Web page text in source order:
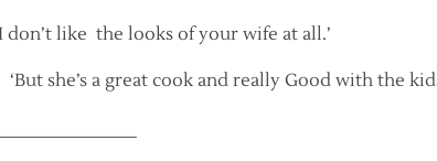
don’t like the looks of your wife at all.’
she’s a great cook and really Good with the